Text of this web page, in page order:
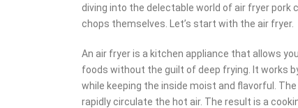
diving into the delectable world of air fryer pork
chops themselves. Let’s start with the air fryer.
An air fryer is a kitchen appliance that allows
foods without the guilt of deep frying. It works
while keeping the inside moist and flavorful.
rapidly circulate the hot air. The result is a